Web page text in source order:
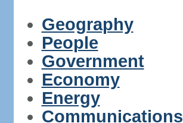
Geography
People
Government
Economy
Energy
Communications